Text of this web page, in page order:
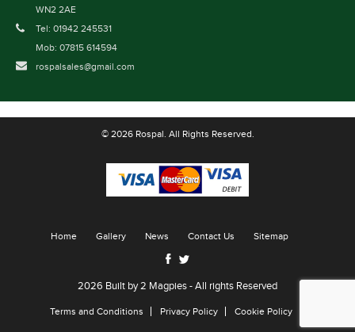
WN2 2AE
Tel: 01942 245531
Mob: 07815 614594
rospalsales@gmail.com
© 2026 Rospal. All Rights Reserved.
Home Gallery News Contact Us Sitemap
2026 Built by2 Magpies- All rights Reserved
Terms and Conditions Privacy Policy Cookie Policy